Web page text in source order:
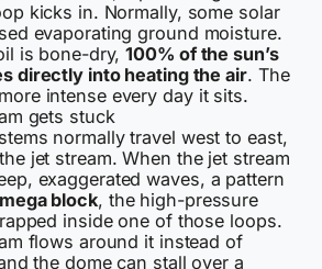
kicks in. Normally, some solar
evaporating ground moisture.
is bone-dry,100% of the sun’s
directly into heating the air. The
intense every day it sits.
gets stuck
normally travel west to east,
jet stream. When the jet stream
exaggerated waves, a pattern
block, the high-pressure
inside one of those loops.
flows around it instead of
the dome can stall over a